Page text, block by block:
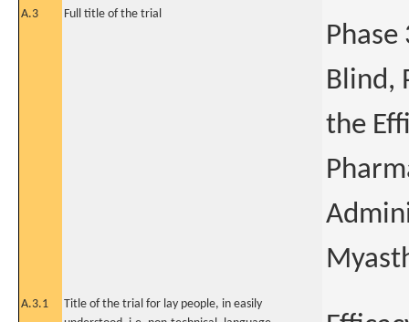
A.3
Full title of the trial
Blind,
the
A.3.1
Title of the trial for lay people, in easily